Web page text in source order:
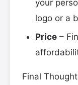
your
logo or a
Price–
Final